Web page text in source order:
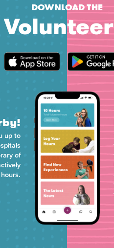
DOWNLOAD THE
up to
of